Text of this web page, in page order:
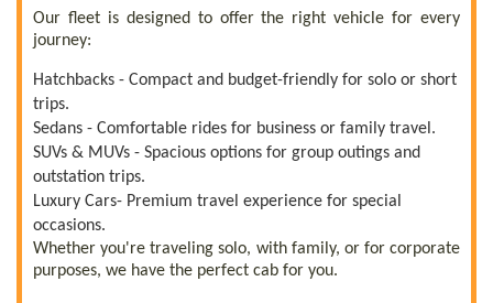
Our fleet is designed to offer the right vehicle for every
journey:
Hatchbacks - Compact and budget-friendly for solo or short
trips.
Sedans - Comfortable rides for business or family travel.
SUVs & MUVs - Spacious options for group outings and
outstation trips.
Luxury Cars- Premium travel experience for special
occasions.
Whether you're traveling solo, with family, or for corporate
purposes, we have the perfect cab for you.